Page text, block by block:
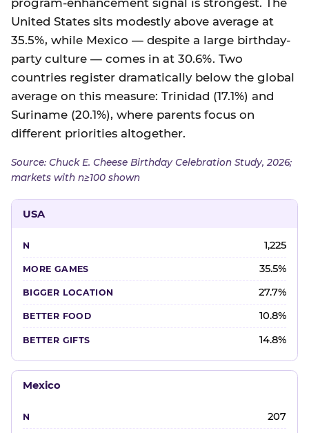
United States sits modestly above average at
35.5%, while Mexico — despite a large birthday-
party culture — comes in at 30.6%. Two
countries register dramatically below the global
average on this measure: Trinidad (17.1%) and
Suriname (20.1%), where parents focus on
different priorities altogether.
Source: Chuck E. Cheese Birthday Celebration Study, 2026;
markets with n≥100 shown
USA
1,225
35.5%
27.7%
10.8%
14.8%
Mexico
207